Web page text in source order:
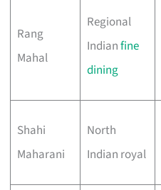
Rang
Mahal
Regional
Indianfine
dining
Shahi
Maharani
North
Indian royal